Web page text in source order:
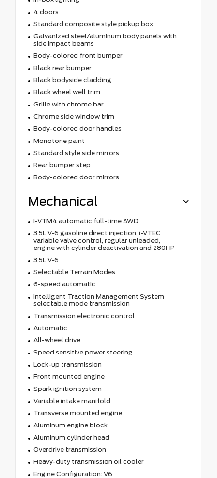
4 doors
Standard composite style pickup box
Galvanized steel/aluminum body panels with
side impact beams
Body-colored front bumper
Black rear bumper
Black bodyside cladding
Black wheel well trim
Grille with chrome bar
Chrome side window trim
Body-colored door handles
Monotone paint
Standard style side mirrors
Rear bumper step
Body-colored door mirrors
Mechanical
I-VTM4 automatic full-time AWD
3.5L V-6 gasoline direct injection, i-VTEC
variable valve control, regular unleaded,
engine with cylinder deactivation and 280HP
3.5L V-6
Selectable Terrain Modes
6-speed automatic
Intelligent Traction Management System
selectable mode transmission
Transmission electronic control
Automatic
All-wheel drive
Speed sensitive power steering
Lock-up transmission
Front mounted engine
Spark ignition system
Variable intake manifold
Transverse mounted engine
Aluminum engine block
Aluminum cylinder head
Overdrive transmission
Heavy-duty transmission oil cooler
Engine Configuration: V6